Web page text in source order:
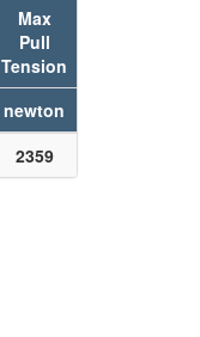
Max
Pull
Tension
newton
2359